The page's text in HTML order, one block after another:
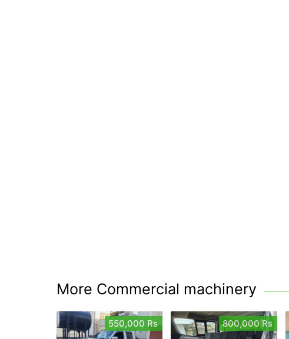
More Commercial machinery
550,000 Rs 800,000 Rs